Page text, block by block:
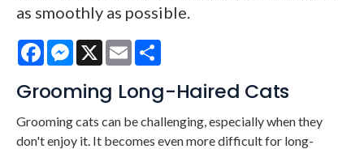
as smoothly as possible.
FacebookMessenger
X Email
Grooming Long-Haired Cats
Grooming cats can be challenging, especially when they
don't enjoy it. It becomes even more difficult for long-